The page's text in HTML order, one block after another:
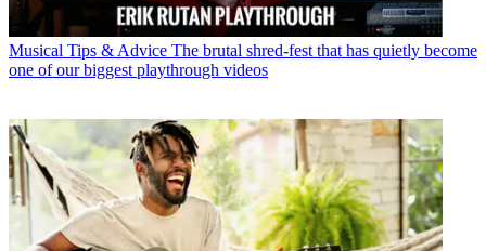
Musical Tips & Advice The brutal shred-fest that has quietly become
one of our biggest playthrough videos